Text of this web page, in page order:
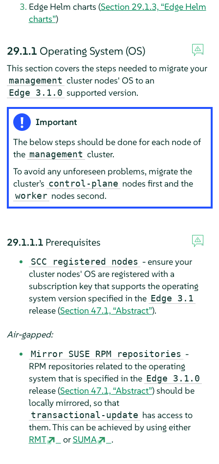
Edge Helm charts (Section 29.1.3, “Edge Helm
charts”)
29.1.1 Operating System (OS)
This section covers the steps needed to migrate your
management cluster nodes' OS to an
Edge 3.1.0 supported version.
Important
The below steps should be done for each node of
the management cluster.
To avoid any unforeseen problems, migrate the
cluster’s control-plane nodes first and the
worker nodes second.
29.1.1.1 Prerequisites
SCC registered nodes - ensure your
cluster nodes' OS are registered with a
subscription key that supports the operating
system version specified in the Edge 3.1
release (Section 47.1, “Abstract”).
Air-gapped:
Mirror SUSE RPM repositories -
RPM repositories related to the operating
system that is specified in the Edge 3.1.0
release (Section 47.1, “Abstract”) should be
locally mirrored, so that
transactional-update has access to
them. This can be achieved by using either
RMT
orSUMA .